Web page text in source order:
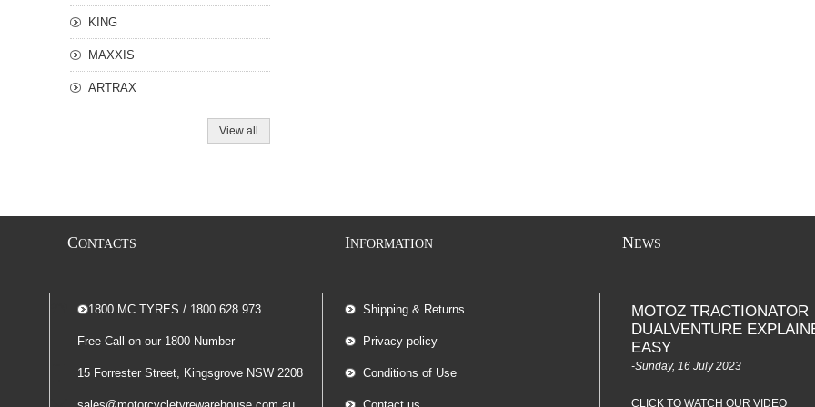
KING
MAXXIS
ARTRAX
View all
CONTACTS
-- 1800 MC TYRES / 1800 628 973
Free Call on our 1800 Number
15 Forrester Street, Kingsgrove NSW 2208
INFORMATION
Shipping & Returns
Privacy policy
Conditions of Use
NEWS
MOTOZ TRACTIONATOR
DUALVENTURE
EASY
-Sunday, 16 July 2023
CLICK TO WATCH OUR VIDEO